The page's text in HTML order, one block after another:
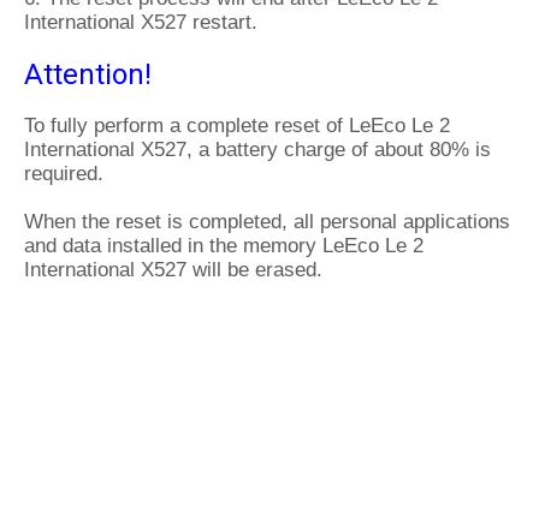
International X527 restart.
Attention!
To fully perform a complete reset of LeEco Le 2
International X527, a battery charge of about 80% is
required.
When the reset is completed, all personal applications
and data installed in the memory LeEco Le 2
International X527 will be erased.